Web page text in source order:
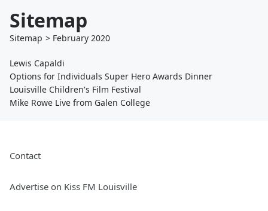
Sitemap
Sitemap > February 2020
Lewis Capaldi
Options for Individuals Super Hero Awards Dinner
Louisville Children's Film Festival
Mike Rowe Live from Galen College
Contact
Advertise on Kiss FM Louisville